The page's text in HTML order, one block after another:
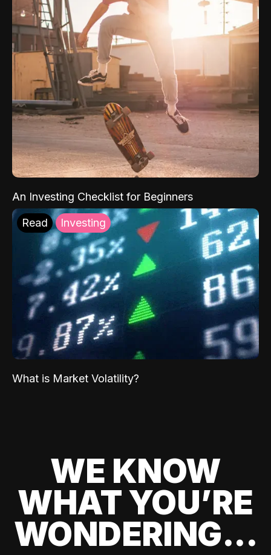
An Investing Checklist for Beginners
Read Investing
What is Market Volatility?
WE KNOW
WHAT YOU’RE
WONDERING...